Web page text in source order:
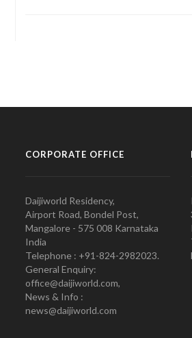
CORPORATE OFFICE
Daijiworld Residency,
Airport Road, Bondel Post,
Mangalore - 575 008 Karnataka
India
Telephone : +91-824-2982023.
General Enquiry:
office@daijiworld.com,
News & Info :
news@daijiworld.com